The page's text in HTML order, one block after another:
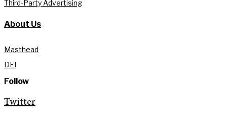
Third-Party Advertising
About Us
Masthead
DEI
Follow
Twitter